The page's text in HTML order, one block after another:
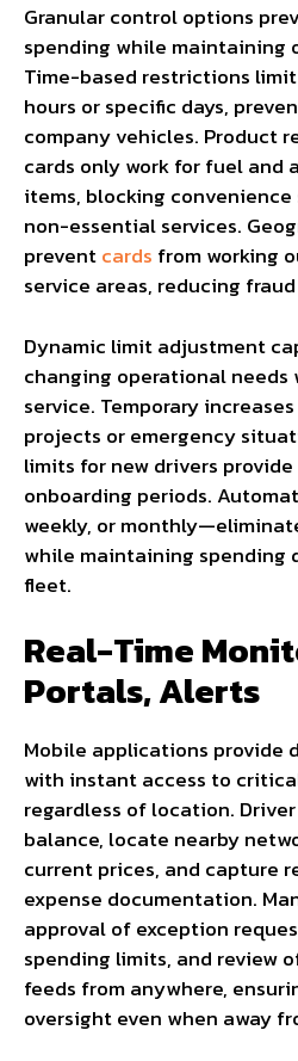
Granular control options
spending while maintaining
Time-based restrictions
hours or specific days,
company vehicles. Product
cards only work for fuel and
items, blocking
non-essential services.
preventcards from working
service areas, reducing
Dynamic limit adjustment
changing operational
service. Temporary
projects or emergency
limits for new drivers
onboarding periods.
weekly, or
while maintaining spending
fleet.
Real-Time
Portals, Alerts
Mobile applications provide
with instant access to
regardless of location.
balance, locate nearby
current prices, and capture
expense documentation.
approval of exception
spending limits, and review
feeds from anywhere,
oversight even when away